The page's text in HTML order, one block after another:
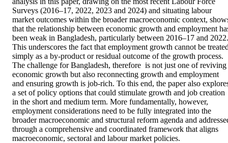
Surveys (2016–17, 2022, 2023 and 2024) and situating labour
market outcomes within the broader macroeconomic context,
that the relationship between economic growth and employment
been weak in Bangladesh, particularly between 2016–17 and 2022.
This underscores the fact that employment growth cannot be
simply as a by-product or residual outcome of the growth process.
The challenge for Bangladesh, therefore  is not just one of reviving
economic growth but also reconnecting growth and employment
and ensuring growth is job-rich. To this end, the paper also
a set of policy options that could stimulate growth and job creation
in the short and medium term. More fundamentally, however,
employment considerations need to be fully integrated into the
broader macroeconomic and structural reform agenda and
through a comprehensive and coordinated framework that aligns
macroeconomic, sectoral and labour market policies.